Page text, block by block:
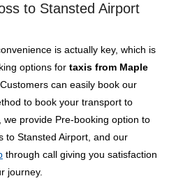
to Stansted Airport
is actually key, which is
options for taxis from Maple
. Customers can easily book our
to book your transport to
we provide Pre-booking option to
to Stansted Airport, and our
through call giving you satisfaction
journey.